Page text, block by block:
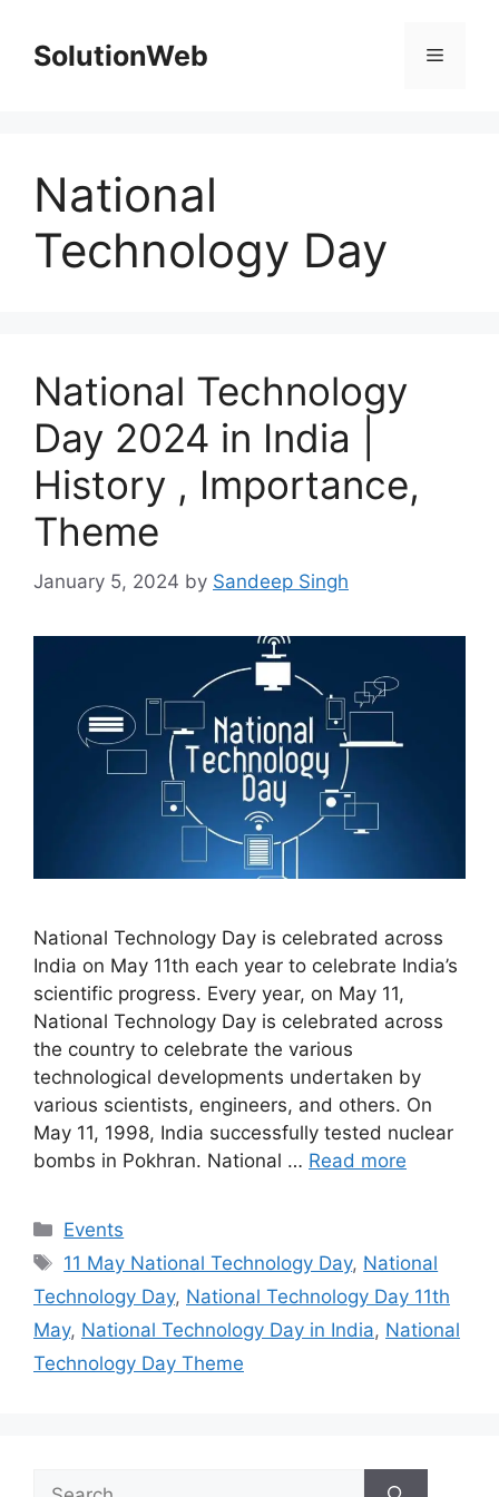
contentSolutionWeb Menu
National
Technology Day
National Technology
Day 2024 in India |
History , Importance,
Theme
January 5, 2024 by Sandeep Singh
National Technology Day is celebrated across
India on May 11th each year to celebrate India’s
scientific progress. Every year, on May 11,
National Technology Day is celebrated across
the country to celebrate the various
technological developments undertaken by
various scientists, engineers, and others. On
May 11, 1998, India successfully tested nuclear
bombs in Pokhran. National … Read more
Categories
Events
Tags
11 May National Technology Day, National
Technology Day, National Technology Day 11th
May, National Technology Day in India, National
Technology Day Theme